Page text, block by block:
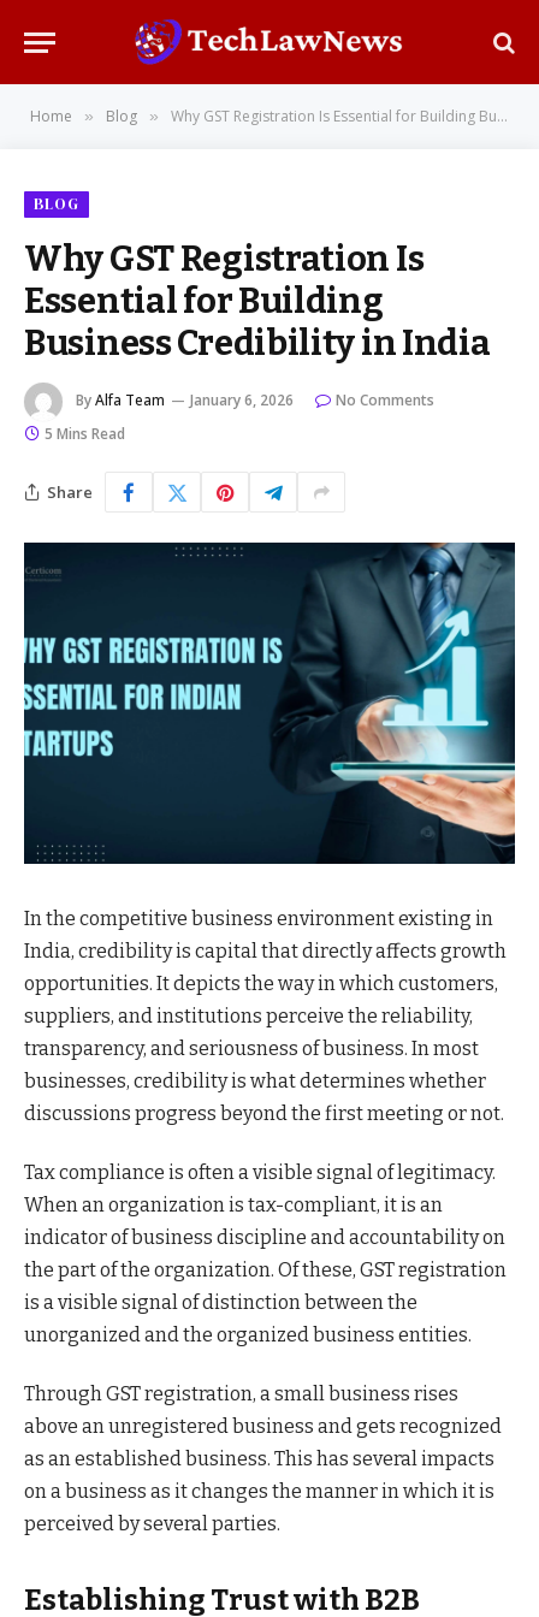
Home » Blog » Why GST Registration Is Essential for Building Business Credibility in India
BLOG
Why GST Registration Is
Essential for Building
Business Credibility in India
ByAlfa Team January 6, 2026
No Comments
5 Mins Read
Share
In the competitive business environment existing in
India, credibility is capital that directly affects growth
opportunities. It depicts the way in which customers,
suppliers, and institutions perceive the reliability,
transparency, and seriousness of business. In most
businesses, credibility is what determines whether
discussions progress beyond the first meeting or not.
Tax compliance is often a visible signal of legitimacy.
When an organization is tax-compliant, it is an
indicator of business discipline and accountability on
the part of the organization. Of these, GST registration
is a visible signal of distinction between the
unorganized and the organized business entities.
Through GST registration, a small business rises
above an unregistered business and gets recognized
as an established business. This has several impacts
on a business as it changes the manner in which it is
perceived by several parties.
Establishing Trust with B2B